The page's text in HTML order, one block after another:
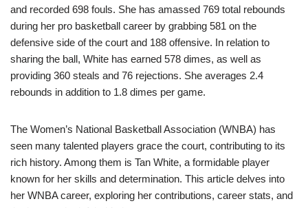
and recorded 698 fouls. She has amassed 769 total rebounds
during her pro basketball career by grabbing 581 on the
defensive side of the court and 188 offensive. In relation to
sharing the ball, White has earned 578 dimes, as well as
providing 360 steals and 76 rejections. She averages 2.4
rebounds in addition to 1.8 dimes per game.
The Women’s National Basketball Association (WNBA) has
seen many talented players grace the court, contributing to its
rich history. Among them is Tan White, a formidable player
known for her skills and determination. This article delves into
her WNBA career, exploring her contributions, career stats, and